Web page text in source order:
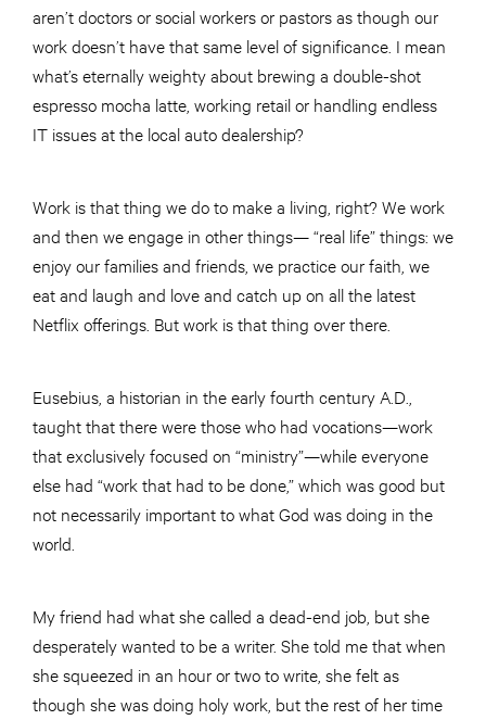
aren’t doctors or social workers or pastors as though our
work doesn’t have that same level of significance. I mean
what’s eternally weighty about brewing a double-shot
espresso mocha latte, working retail or handling endless
IT issues at the local auto dealership?
Work is that thing we do to make a living, right? We work
and then we engage in other things— “real life” things: we
enjoy our families and friends, we practice our faith, we
eat and laugh and love and catch up on all the latest
Netflix offerings. But work is that thing over there.
Eusebius, a historian in the early fourth century A.D.,
taught that there were those who had vocations—work
that exclusively focused on “ministry”—while everyone
else had “work that had to be done,” which was good but
not necessarily important to what God was doing in the
world.
My friend had what she called a dead-end job, but she
desperately wanted to be a writer. She told me that when
she squeezed in an hour or two to write, she felt as
though she was doing holy work, but the rest of her time